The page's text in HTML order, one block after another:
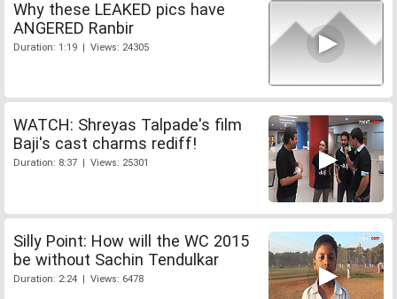
Why these LEAKED pics have
ANGERED Ranbir
Duration: 1:19 | Views: 24305
WATCH: Shreyas Talpade's film
Baji's cast charms rediff!
Duration: 8:37 | Views: 25301
Silly Point: How will the WC 2015
be without Sachin Tendulkar
Duration: 2:24 | Views: 6478